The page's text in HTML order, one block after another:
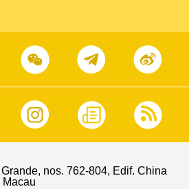
nos. 762-804, Edif. China
Macau